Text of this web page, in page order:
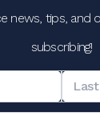
news, tips, and
subscribing!